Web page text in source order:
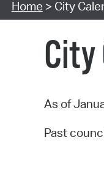
Home > City
City
As of
Past